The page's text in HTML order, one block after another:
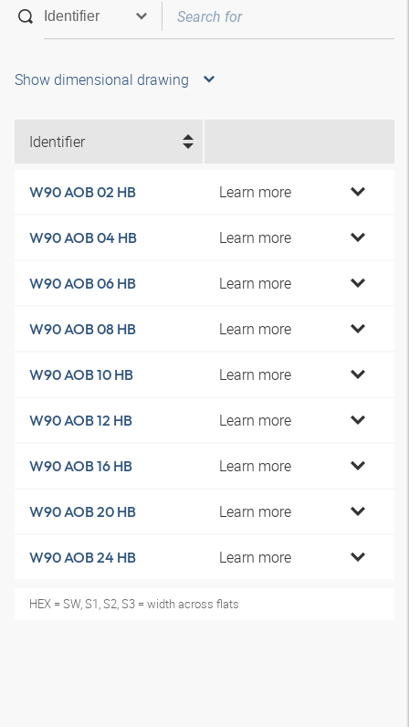
Show dimensional drawing
Identifier
W90 AOB 02 HB Learn more
W90 AOB 04 HB Learn more
W90 AOB 06 HB Learn more
W90 AOB 08 HB Learn more
W90 AOB 10 HB Learn more
W90 AOB 12 HB Learn more
W90 AOB 16 HB Learn more
W90 AOB 20 HB Learn more
W90 AOB 24 HB Learn more
HEX = SW, S1, S2, S3 = width across flats